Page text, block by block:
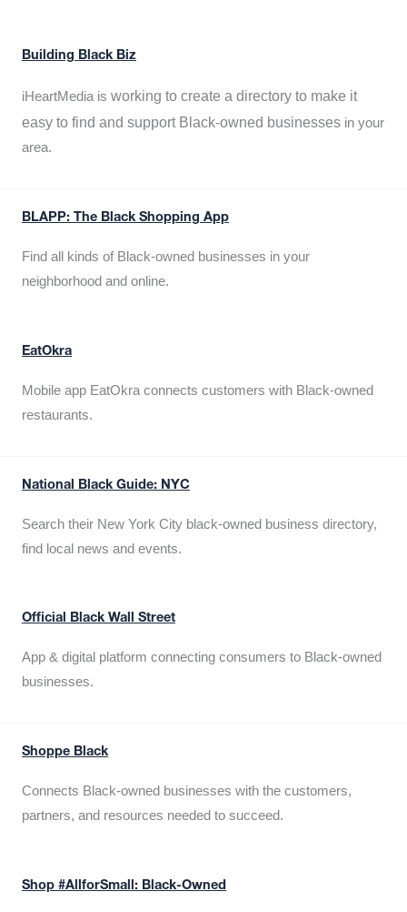
Building Black Biz
iHeartMedia is working to create a directory to make it
easy to find and support Black-owned businesses in your
area.
BLAPP: The Black Shopping App
Find all kinds of Black-owned businesses in your
neighborhood and online.
EatOkra
Mobile app EatOkra connects customers with Black-owned
restaurants.
National Black Guide: NYC
Search their New York City black-owned business directory,
find local news and events.
Official Black Wall Street
App & digital platform connecting consumers to Black-owned
businesses.
Shoppe Black
Connects Black-owned businesses with the customers,
partners, and resources needed to succeed.
Shop #AllforSmall: Black-Owned